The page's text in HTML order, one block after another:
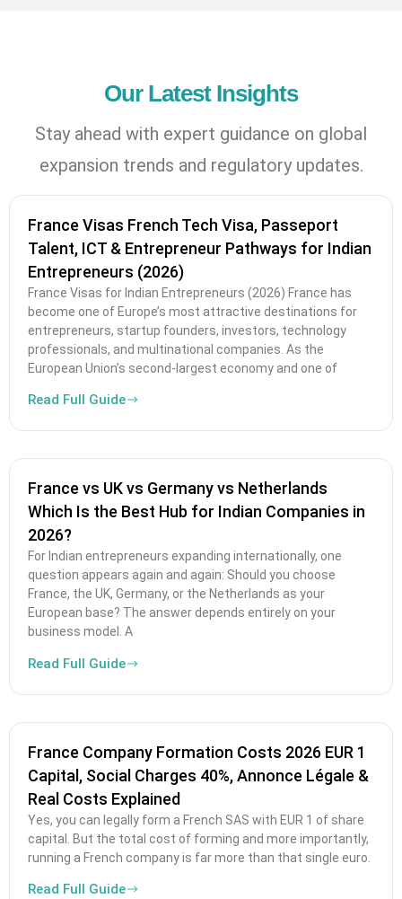
Our Latest Insights
Stay ahead with expert guidance on global
expansion trends and regulatory updates.
France Visas French Tech Visa, Passeport
Talent, ICT & Entrepreneur Pathways for Indian
Entrepreneurs (2026)
France Visas for Indian Entrepreneurs (2026) France has
become one of Europe’s most attractive destinations for
entrepreneurs, startup founders, investors, technology
professionals, and multinational companies. As the
European Union’s second-largest economy and one of
Read Full Guide
France vs UK vs Germany vs Netherlands
Which Is the Best Hub for Indian Companies in
2026?
For Indian entrepreneurs expanding internationally, one
question appears again and again: Should you choose
France, the UK, Germany, or the Netherlands as your
European base? The answer depends entirely on your
business model. A
Read Full Guide
France Company Formation Costs 2026 EUR 1
Capital, Social Charges 40%, Annonce Légale &
Real Costs Explained
Yes, you can legally form a French SAS with EUR 1 of share
capital. But the total cost of forming and more importantly,
running a French company is far more than that single euro.
Read Full Guide